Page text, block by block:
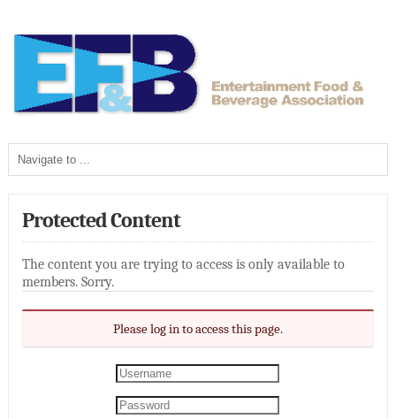
Protected Content
The content you are trying to access is only available to
members. Sorry.
Please log in to access this page.